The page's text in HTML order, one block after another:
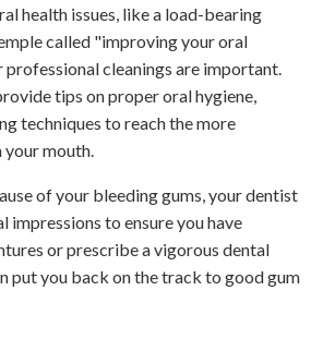
health issues, like a load-bearing
called "improving your oral
professional cleanings are important.
tips on proper oral hygiene,
techniques to reach the more
your mouth.
of your bleeding gums, your dentist
impressions to ensure you have
or prescribe a vigorous dental
put you back on the track to good gum